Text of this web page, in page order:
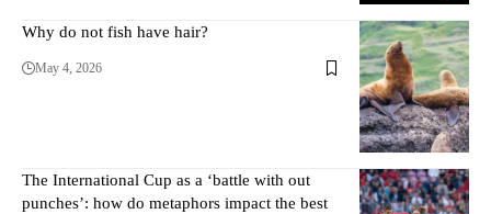
Why do not fish have hair?
May 4, 2026
The International Cup as a ‘battle with out
punches’: how do metaphors impact the best